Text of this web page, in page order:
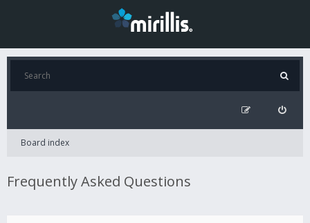
Board index
Frequently Asked Questions